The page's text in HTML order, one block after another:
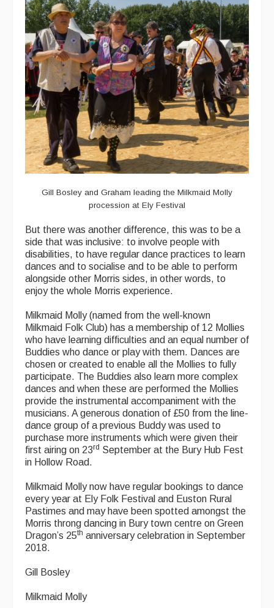
Gill Bosley and Graham leading the Milkmaid Molly
procession at Ely Festival
But there was another difference, this was to be a
side that was inclusive: to involve people with
disabilities, to have regular dance practices to learn
dances and to socialise and to be able to perform
alongside other Morris sides, in other words, to
enjoy the whole Morris experience.
Milkmaid Molly (named from the well-known
Milkmaid Folk Club) has a membership of 12 Mollies
who have learning difficulties and an equal number of
Buddies who dance or play with them. Dances are
chosen or created to enable all the Mollies to fully
participate. The Buddies also learn more complex
dances and when these are performed the Mollies
provide the instrumental accompaniment with the
musicians. A generous donation of £50 from the line-
dance group of a previous Buddy was used to
purchase more instruments which were given their
first airing on 23rd September at the Bury Hub Fest
in Hollow Road.
Milkmaid Molly now have regular bookings to dance
every year at Ely Folk Festival and Euston Rural
Pastimes and may have been spotted amongst the
Morris throng dancing in Bury town centre on Green
Dragon’s 25th anniversary celebration in September
2018.
Gill Bosley
Milkmaid Molly